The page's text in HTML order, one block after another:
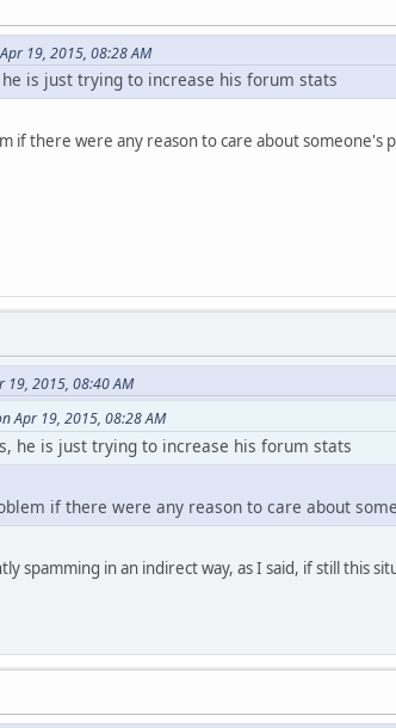
)
19, 2015, 08:28 AM
is just trying to increase his forum stats
if there were any reason to care about someone's
19, 2015, 08:40 AM
Apr 19, 2015, 08:28 AM
he is just trying to increase his forum stats
if there were any reason to care about
spamming in an indirect way, as I said, if still this